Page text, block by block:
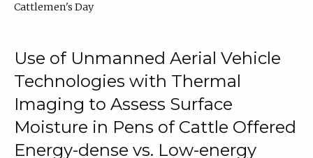
Cattlemen's Day
Use of Unmanned Aerial Vehicle
Technologies with Thermal
Imaging to Assess Surface
Moisture in Pens of Cattle Offered
Energy-dense vs. Low-energy